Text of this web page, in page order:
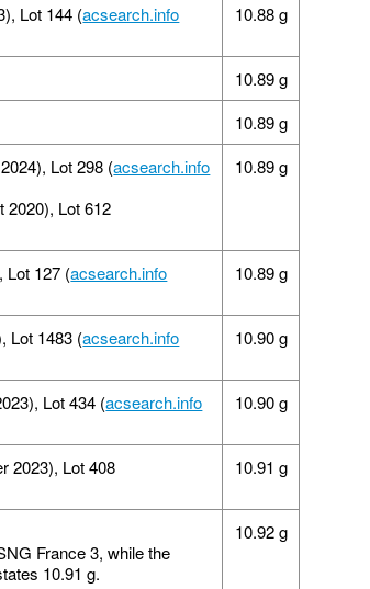
Lot 144 (acsearch.info
10.88 g
10.89 g
10.89 g
Lot 298 (acsearch.info
2020), Lot 612
10.89 g
Lot 127 (acsearch.info
10.89 g
Lot 1483 (acsearch.info
10.90 g
Lot 434 (acsearch.info
10.90 g
2023), Lot 408
10.91 g
France 3, while the
10.91 g.
10.92 g